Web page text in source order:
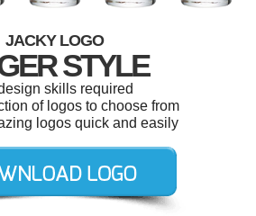
JACKY LOGO
STYLE
skills required
of logos to choose from
logos quick and easily